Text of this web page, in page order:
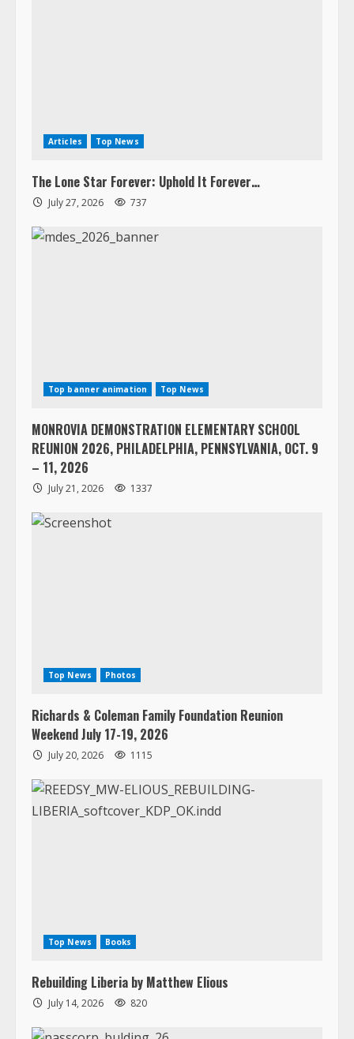
Articles Top News
The Lone Star Forever: Uphold It Forever…
July 27, 2026 737
Top banner animation Top News
MONROVIA DEMONSTRATION ELEMENTARY SCHOOL
REUNION 2026, PHILADELPHIA, PENNSYLVANIA, OCT. 9
– 11, 2026
July 21, 2026 1337
Top News Photos
Richards & Coleman Family Foundation Reunion
Weekend July 17-19, 2026
July 20, 2026 1115
Top News Books
Rebuilding Liberia by Matthew Elious
July 14, 2026 820